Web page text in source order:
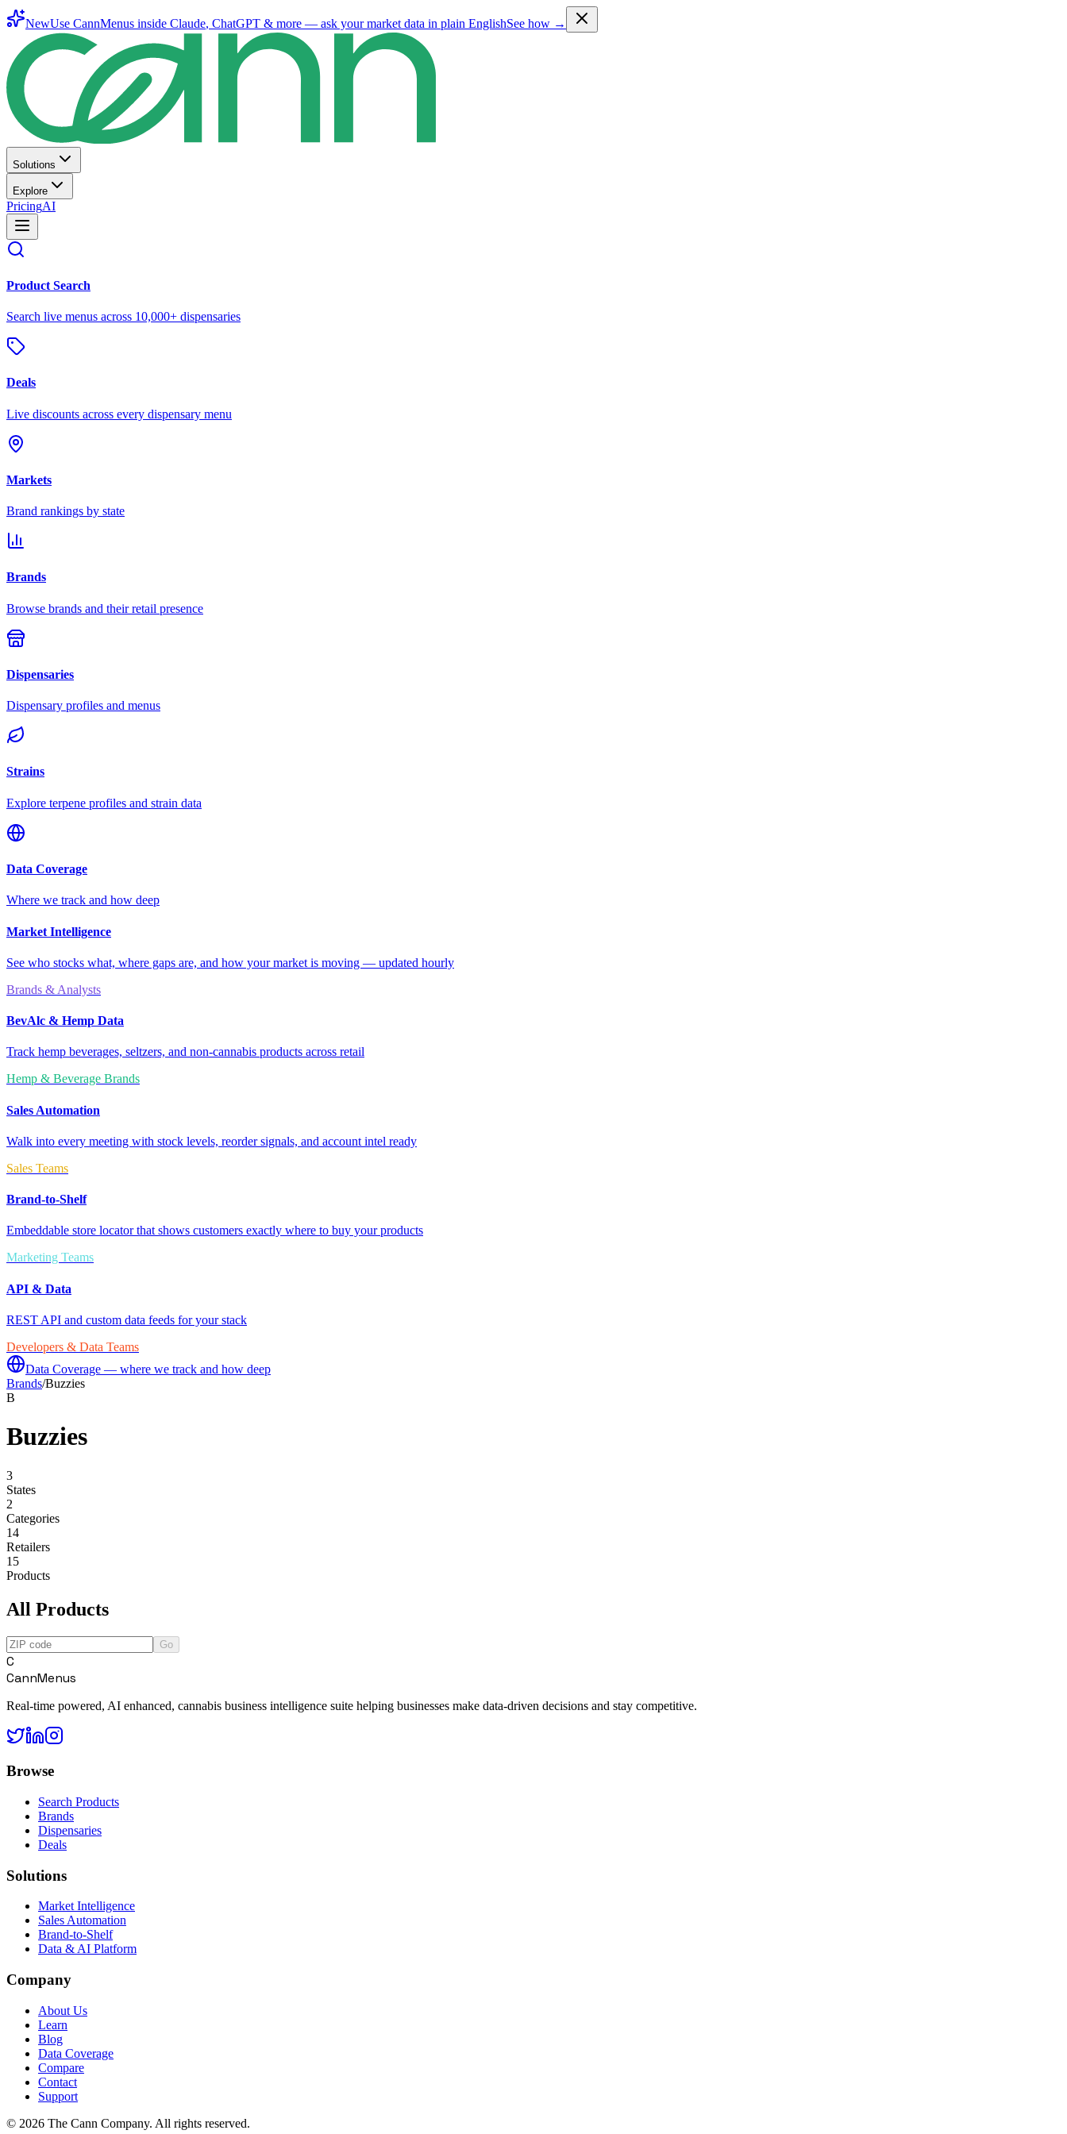
NewUse CannMenus inside Claude, ChatGPT & more — ask your market data in plain EnglishSee how →
Solutions
Explore
PricingAI
Product Search
Search live menus across 10,000+ dispensaries
Deals
Live discounts across every dispensary menu
Markets
Brand rankings by state
Brands
Browse brands and their retail presence
Dispensaries
Dispensary profiles and menus
Strains
Explore terpene profiles and strain data
Data Coverage
Where we track and how deep
Market Intelligence
See who stocks what, where gaps are, and how your market is moving — updated hourly
Brands & Analysts
BevAlc & Hemp Data
Track hemp beverages, seltzers, and non-cannabis products across retail
Hemp & Beverage Brands
Sales Automation
Walk into every meeting with stock levels, reorder signals, and account intel ready
Sales Teams
Brand-to-Shelf
Embeddable store locator that shows customers exactly where to buy your products
Marketing Teams
API & Data
REST API and custom data feeds for your stack
Developers & Data Teams
Data Coverage — where we track and how deep
Brands/Buzzies
B
Buzzies
3
States
2
Categories
14
Retailers
15
Products
All Products
Go
C
CannMenus
Real-time powered, AI enhanced, cannabis business intelligence suite helping businesses make data-driven decisions and stay competitive.
Browse
Search Products
Brands
Dispensaries
Deals
Solutions
Market Intelligence
Sales Automation
Brand-to-Shelf
Data & AI Platform
Company
About Us
Learn
Blog
Data Coverage
Compare
Contact
Support
© 2026 The Cann Company. All rights reserved.